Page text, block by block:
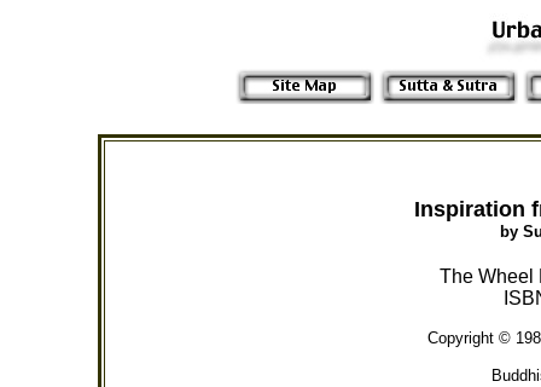
Inspiration
by
The Wheel
Copyright ©